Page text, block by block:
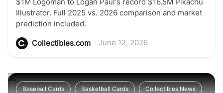
Illustrator. Full 2025 vs. 2026 comparison and market
prediction included.
Collectibles.com June 12, 2026
Baseball Cards Basketball Cards Collectibles News